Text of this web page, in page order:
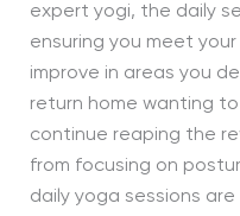
expert yogi, the daily
ensuring you meet
improve in areas you
return home wanting
continue reaping the
from focusing on
daily yoga sessions